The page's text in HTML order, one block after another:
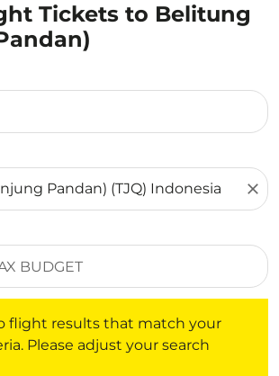
Tickets to Belitung
close
flight results that match your
Please adjust your search